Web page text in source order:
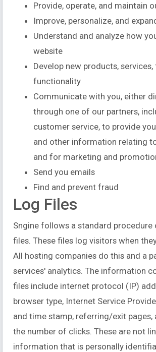
Provide, operate, and maintain
Improve, personalize, and
Understand and analyze how
website
Develop new products,
functionality
Communicate with you, either
through one of our partners,
customer service, to provide
and other information relating
and for marketing and
Send you emails
Find and prevent fraud
Log Files
Sngine follows a standard procedure
files. These files log visitors when
All hosting companies do this and a
services' analytics. The information
files include internet protocol (IP)
browser type, Internet Service
and time stamp, referring/exit pages,
the number of clicks. These are not
information that is personally